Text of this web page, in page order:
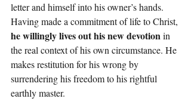
letter and himself into his owner’s hands.
Having made a commitment of life to Christ,
he willingly lives out his new devotion in
the real context of his own circumstance. He
makes restitution for his wrong by
surrendering his freedom to his rightful
earthly master.